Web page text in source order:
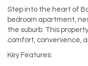
Step into the heart of
bedroom apartment,
the suburb. This
comfort, convenience,
Key Features: